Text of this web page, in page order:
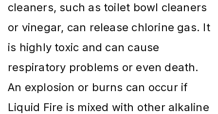
cleaners, such as toilet bowl cleaners
or vinegar, can release chlorine gas. It
is highly toxic and can cause
respiratory problems or even death.
An explosion or burns can occur if
Liquid Fire is mixed with other alkaline